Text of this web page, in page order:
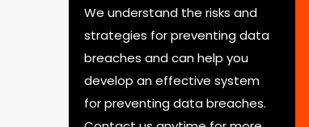
We understand the risks and
strategies for preventing data
breaches and can help you
develop an effective system
for preventing data breaches.